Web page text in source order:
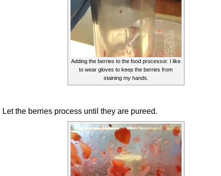
Adding the berries to the food processor. I like
to wear gloves to keep the berries from
staining my hands.
Let the berries process until they are pureed.